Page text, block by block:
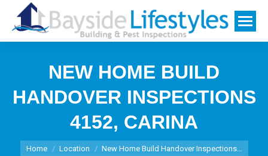
NEW HOME BUILD
HANDOVER INSPECTIONS
4152, CARINA
You are here:
Home Location New Home Build Handover Inspections…